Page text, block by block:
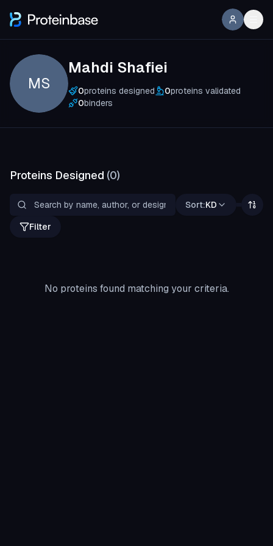
MS
Mahdi Shafiei
0proteins designed 0proteins validated
0binders
Proteins Designed (0)
Sort:KD
Filter
No proteins found matching your criteria.